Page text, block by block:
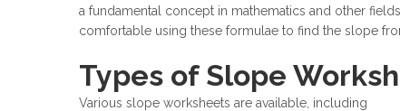
a fundamental concept in mathematics and other
comfortable using these formulae to find the slope
Types of Slope
Various slope worksheets are available, including